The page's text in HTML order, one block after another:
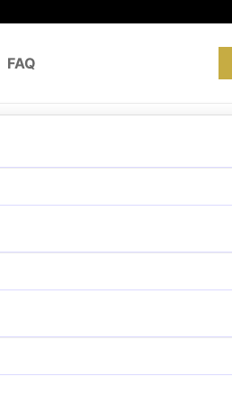
FAQ